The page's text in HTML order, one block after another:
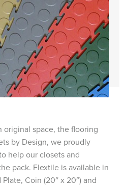
original space, the flooring
by Design, we proudly
help our closets and
pack. Flextile is available in
Coin (20″ x 20″) and